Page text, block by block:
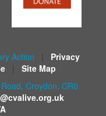
Action
Privacy
Site Map
Croydon, CR0